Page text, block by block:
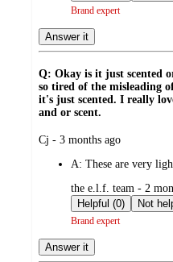
Brand expert
Answer it
Q: Okay is it just scented
so tired of the misleading
it's just scented. I really
and or scent.
submitted
Cj - 3 months ago
A: These are very
submitted
by
the e.l.f. team - 2
Helpful (0)
Brand expert
Answer it